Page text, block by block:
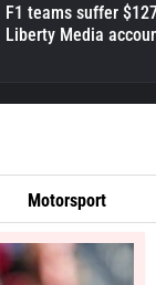
F1 teams suffer
Liberty Media
Motorsport